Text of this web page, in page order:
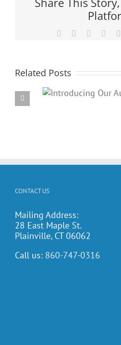
Facebook Reddit
Related Posts
CONTACT US
Mailing Address:
28 East Maple St.
Plainville, CT 06062
Call us: 860-747-0316